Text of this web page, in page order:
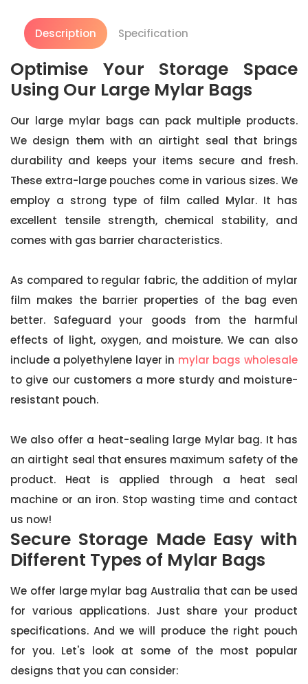
Description Specification
Optimise Your Storage Space
Using Our Large Mylar Bags
Our large mylar bags can pack multiple products.
We design them with an airtight seal that brings
durability and keeps your items secure and fresh.
These extra-large pouches come in various sizes. We
employ a strong type of film called Mylar. It has
excellent tensile strength, chemical stability, and
comes with gas barrier characteristics.
As compared to regular fabric, the addition of mylar
film makes the barrier properties of the bag even
better. Safeguard your goods from the harmful
effects of light, oxygen, and moisture. We can also
include a polyethylene layer in mylar bags wholesale
to give our customers a more sturdy and moisture-
resistant pouch.
We also offer a heat-sealing large Mylar bag. It has
an airtight seal that ensures maximum safety of the
product. Heat is applied through a heat seal
machine or an iron. Stop wasting time and contact
us now!
Secure Storage Made Easy with
Different Types of Mylar Bags
We offer large mylar bag Australia that can be used
for various applications. Just share your product
specifications. And we will produce the right pouch
for you. Let's look at some of the most popular
designs that you can consider: